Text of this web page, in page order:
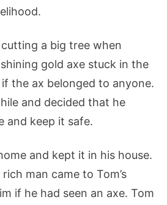
a big tree when
gold axe stuck in the
the ax belonged to anyone.
and decided that he
and keep it safe.
and kept it in his house.
man came to Tom’s
if he had seen an axe. Tom